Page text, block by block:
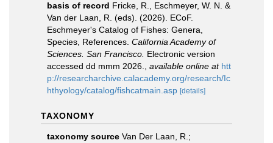
basis of record Fricke, R., Eschmeyer, W. N. &
Van der Laan, R. (eds). (2026). ECoF.
Eschmeyer's Catalog of Fishes: Genera,
Species, References. California Academy of
Sciences. San Francisco. Electronic version
accessed dd mmm 2026.
available online at htt
p://researcharchive.calacademy.org/research/Ic
hthyology/catalog/fishcatmain.asp [details]
TAXONOMY
taxonomy source Van Der Laan, R.;